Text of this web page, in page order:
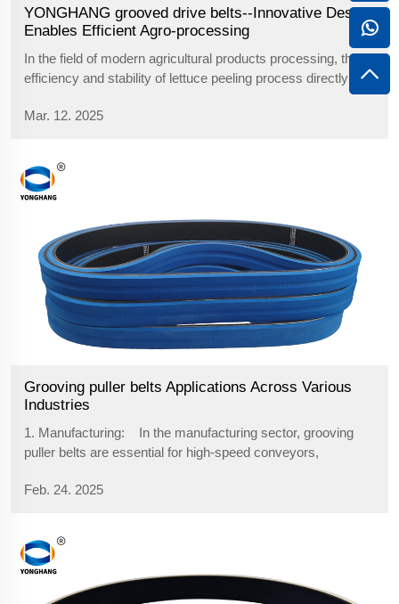
YONGHANG grooved drive belts--Innovative Design
Enables Efficient Agro-processing
In the field of modern agricultural products processing, the
efficiency and stability of lettuce peeling process directly
core power transmission and material fixing device, the
Mar. 12. 2025
Grooving puller belts Applications Across Various
Industries
1. Manufacturing: In the manufacturing sector, grooving
puller belts are essential for high-speed conveyors,
the smooth transport of materials and finished products,
Feb. 24. 2025